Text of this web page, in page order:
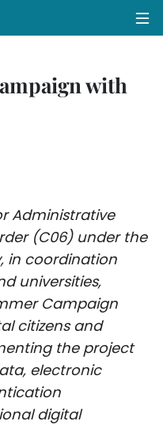
with
Administrative
(C06) under the
in coordination
universities,
Campaign
citizens and
the project
electronic
digital